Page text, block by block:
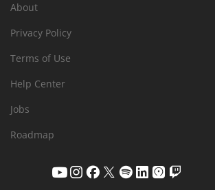
About
Privacy Policy
Terms of Use
Help Center
Jobs
Roadmap